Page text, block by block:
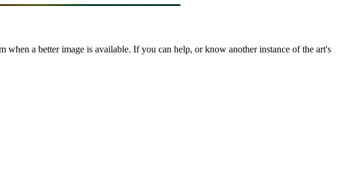
a better image is available. If you can help, or know another instance of the art's